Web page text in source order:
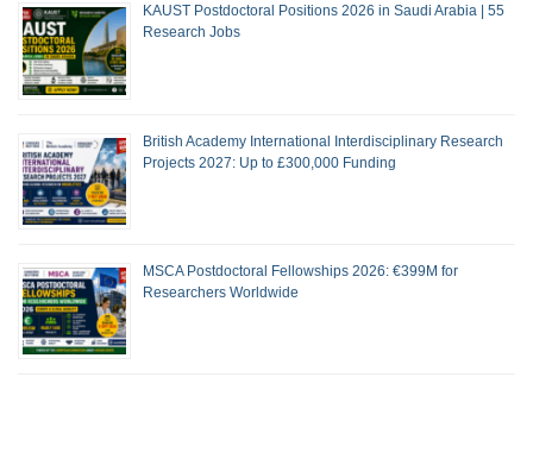
KAUST Postdoctoral Positions 2026 in Saudi Arabia | 55
Research Jobs
British Academy International Interdisciplinary Research
Projects 2027: Up to £300,000 Funding
MSCA Postdoctoral Fellowships 2026: €399M for
Researchers Worldwide